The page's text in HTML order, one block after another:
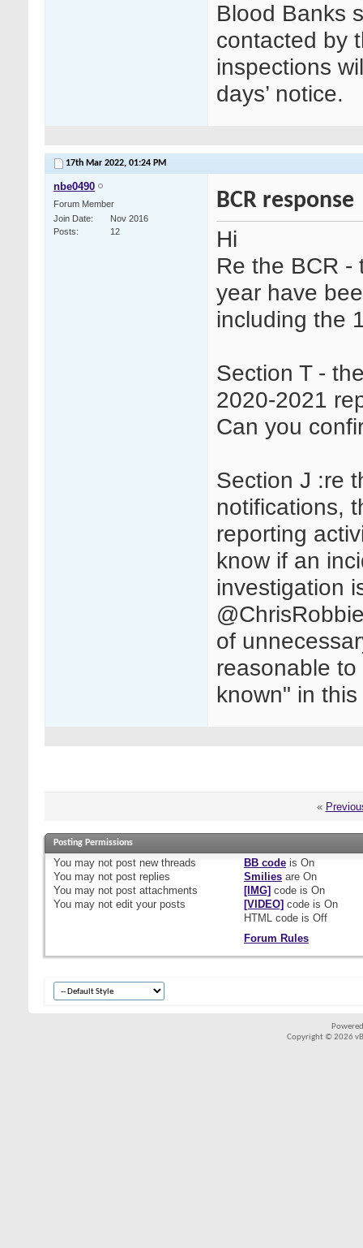
Blood Banks
contacted by
inspections
days’ notice.
17th Mar 2022, 01:24 PM
nbe0490
Forum Member
Join Date
Nov 2016
Posts
12
BCR response
Hi
Re the BCR -
year have
including the
Section T -
2020-2021
Can you
Section J :re
notifications,
reporting
know if an
investigation
of
reasonable
known" in
«
Posting Permissions
You may not post new threads
You may not post replies
You may not post attachments
You may not edit your posts
BB codeis On
Smiliesare On
[IMG] code is On
[VIDEO] code is On
HTML code is Off
Forum Rules
Copyright © 2026